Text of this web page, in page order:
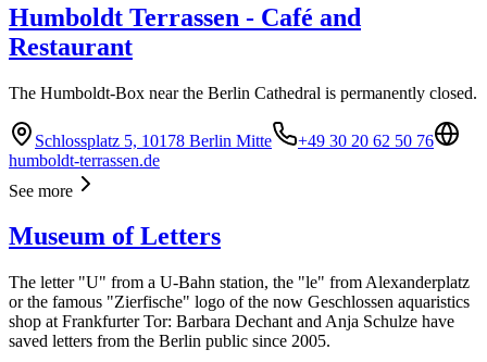
Humboldt Terrassen - Café and
Restaurant
The Humboldt-Box near the Berlin Cathedral is permanently closed.
Schlossplatz 5, 10178 Berlin Mitte
+49 30 20 62 50 76
humboldt-terrassen.de
See more
Museum of Letters
The letter "U" from a U-Bahn station, the "le" from Alexanderplatz
or the famous "Zierfische" logo of the now Geschlossen aquaristics
shop at Frankfurter Tor: Barbara Dechant and Anja Schulze have
saved letters from the Berlin public since 2005.